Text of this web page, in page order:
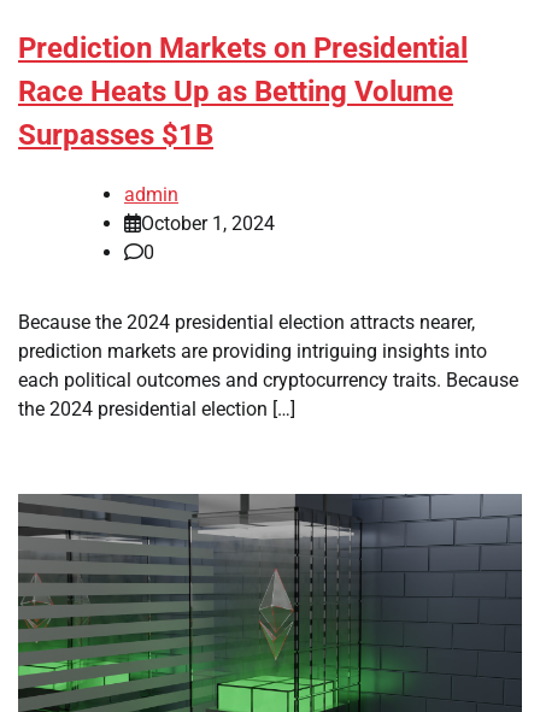
Prediction Markets on Presidential
Race Heats Up as Betting Volume
Surpasses $1B
admin
October 1, 2024
0
Because the 2024 presidential election attracts nearer,
prediction markets are providing intriguing insights into
each political outcomes and cryptocurrency traits. Because
the 2024 presidential election […]